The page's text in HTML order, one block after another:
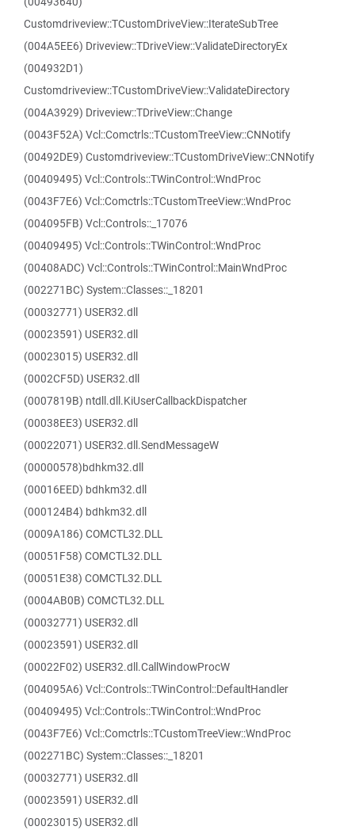
Customdriveview::TCustomDriveView::IterateSubTree
(004A5EE6) Driveview::TDriveView::ValidateDirectoryEx
(004932D1)
Customdriveview::TCustomDriveView::ValidateDirectory
(004A3929) Driveview::TDriveView::Change
(0043F52A) Vcl::Comctrls::TCustomTreeView::CNNotify
(00492DE9) Customdriveview::TCustomDriveView::CNNotify
(00409495) Vcl::Controls::TWinControl::WndProc
(0043F7E6) Vcl::Comctrls::TCustomTreeView::WndProc
(004095FB) Vcl::Controls::_17076
(00409495) Vcl::Controls::TWinControl::WndProc
(00408ADC) Vcl::Controls::TWinControl::MainWndProc
(002271BC) System::Classes::_18201
(00032771) USER32.dll
(00023591) USER32.dll
(00023015) USER32.dll
(0002CF5D) USER32.dll
(0007819B) ntdll.dll.KiUserCallbackDispatcher
(00038EE3) USER32.dll
(00022071) USER32.dll.SendMessageW
(00000578)bdhkm32.dll
(00016EED) bdhkm32.dll
(000124B4) bdhkm32.dll
(0009A186) COMCTL32.DLL
(00051F58) COMCTL32.DLL
(00051E38) COMCTL32.DLL
(0004AB0B) COMCTL32.DLL
(00032771) USER32.dll
(00023591) USER32.dll
(00022F02) USER32.dll.CallWindowProcW
(004095A6) Vcl::Controls::TWinControl::DefaultHandler
(00409495) Vcl::Controls::TWinControl::WndProc
(0043F7E6) Vcl::Comctrls::TCustomTreeView::WndProc
(002271BC) System::Classes::_18201
(00032771) USER32.dll
(00023591) USER32.dll
(00023015) USER32.dll